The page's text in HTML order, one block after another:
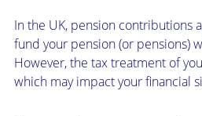
In the UK, pension contributions
fund your pension (or pensions)
However, the tax treatment of
which may impact your financial